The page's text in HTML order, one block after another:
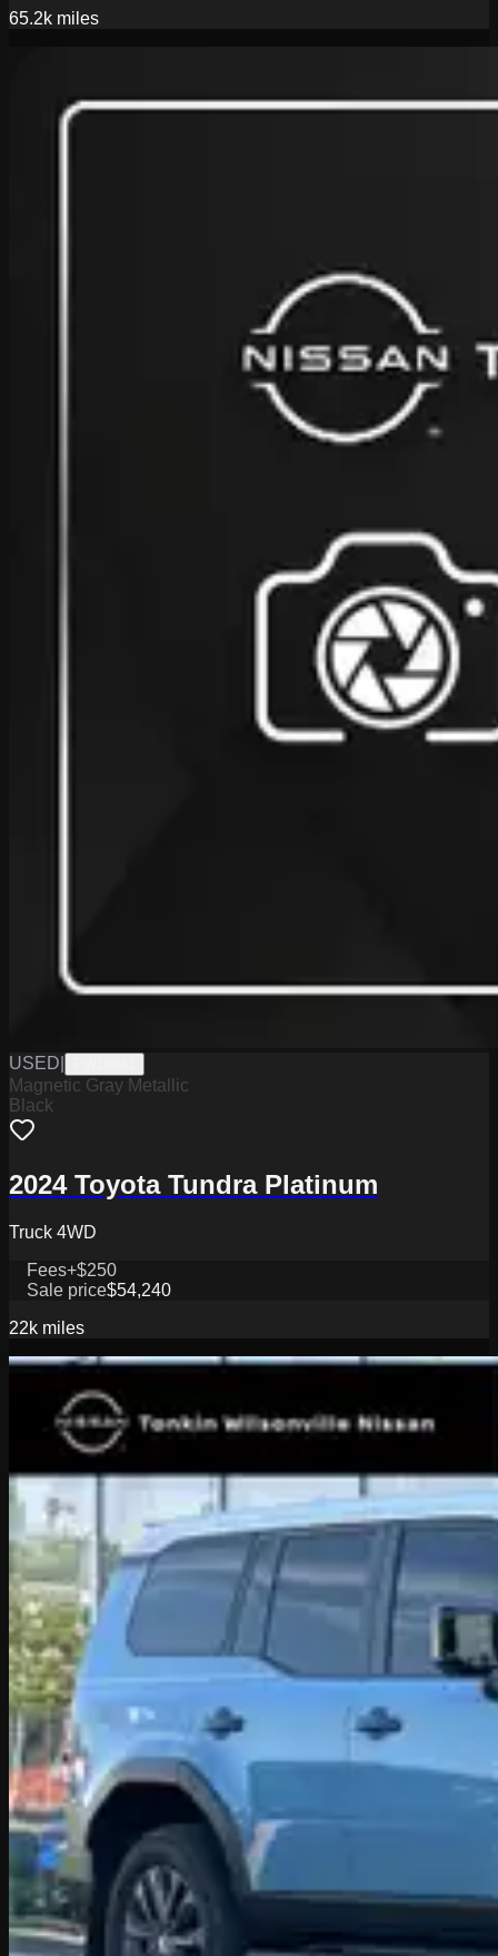
65.2k miles
USED
Magnetic Gray Metallic
Black
2024 Toyota Tundra Platinum
Truck 4WD
Fees+$250
Sale price$54,240
22k miles